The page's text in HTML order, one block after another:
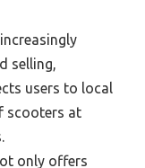
selling,
users to local
scooters at
only offers